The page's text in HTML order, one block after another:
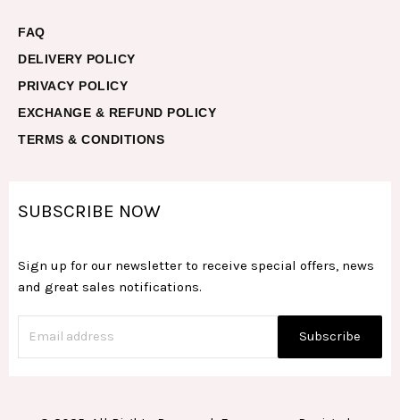
FAQ
DELIVERY POLICY
PRIVACY POLICY
EXCHANGE & REFUND POLICY
TERMS & CONDITIONS
SUBSCRIBE NOW
Sign up for our newsletter to receive special offers, news
and great sales notifications.